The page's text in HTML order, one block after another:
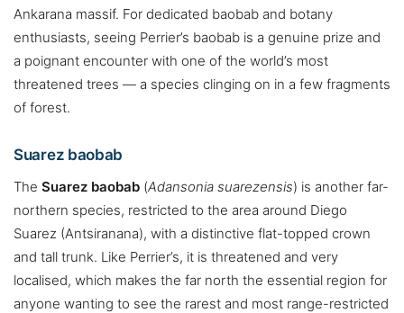
Ankarana massif. For dedicated baobab and botany
enthusiasts, seeing Perrier’s baobab is a genuine prize and
a poignant encounter with one of the world’s most
threatened trees — a species clinging on in a few fragments
of forest.
Suarez baobab
The Suarez baobab (Adansonia suarezensis) is another far-
northern species, restricted to the area around Diego
Suarez (Antsiranana), with a distinctive flat-topped crown
and tall trunk. Like Perrier’s, it is threatened and very
localised, which makes the far north the essential region for
anyone wanting to see the rarest and most range-restricted